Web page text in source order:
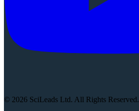
© 2026 SciLeads Ltd. All Rights Reserved.